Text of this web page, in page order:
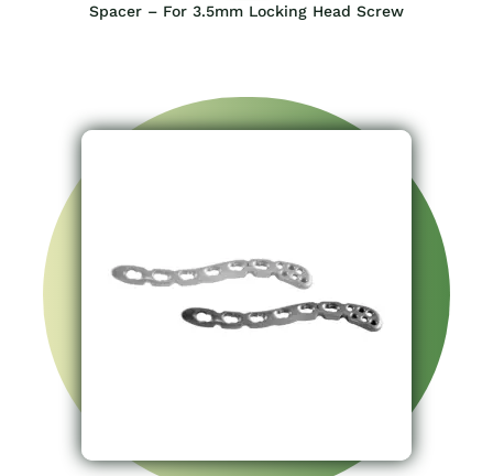
Spacer – For 3.5mm Locking Head Screw